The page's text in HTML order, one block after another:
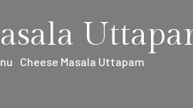
Cheese Masala Uttapam